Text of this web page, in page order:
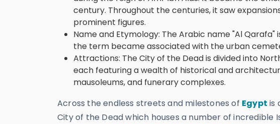
century. Throughout the centuries, it saw
prominent figures.
Name and Etymology: The Arabic name "Al Qarafa"
the term became associated with the urban
Attractions: The City of the Dead is divided into
each featuring a wealth of historical and
mausoleums, and funerary complexes.
Across the endless streets and milestones of Egypt is
City of the Dead which houses a number of